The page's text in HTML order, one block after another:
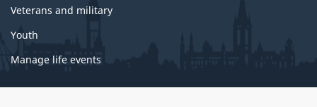
Veterans and military
Youth
Manage life events